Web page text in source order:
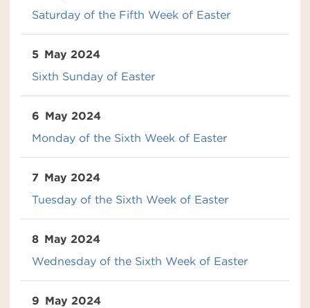
Saturday of the Fifth Week of Easter
5 May 2024
Sixth Sunday of Easter
6 May 2024
Monday of the Sixth Week of Easter
7 May 2024
Tuesday of the Sixth Week of Easter
8 May 2024
Wednesday of the Sixth Week of Easter
9 May 2024